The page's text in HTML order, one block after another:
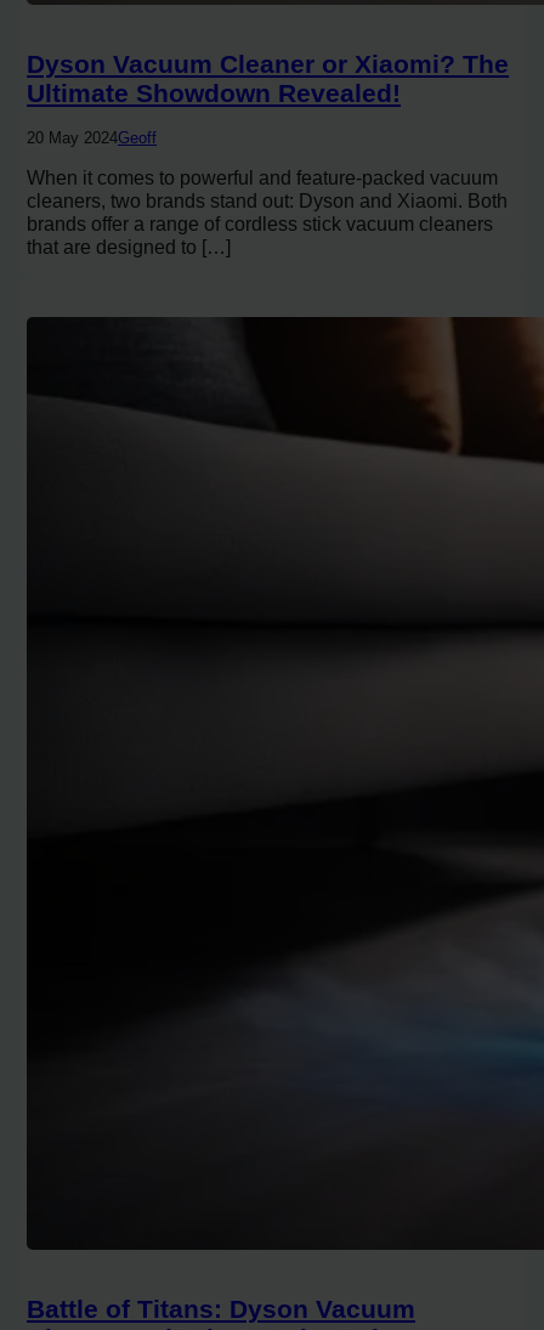
Dyson Vacuum Cleaner or Xiaomi? The
Ultimate Showdown Revealed!
20 May 2024Geoff
When it comes to powerful and feature-packed vacuum
cleaners, two brands stand out: Dyson and Xiaomi. Both
brands offer a range of cordless stick vacuum cleaners
that are designed to […]
Battle of Titans: Dyson Vacuum